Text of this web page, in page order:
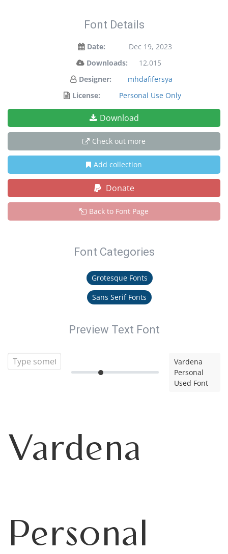
Font Details
Date:
Dec 19, 2023
Downloads:
12,015
Designer:
mhdafifersya
License:
Personal Use Only
Download
Check out more
Add collection
Donate
Back to Font Page
Font Categories
Grotesque Fonts
Sans Serif Fonts
Preview Text Font
Vardena
Personal
Used Font
Vardena
Personal